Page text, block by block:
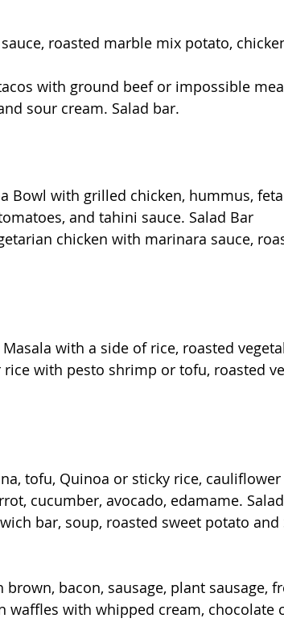
roasted marble mix potato,
with ground beef or impossible
sour cream. Salad bar.
Bowl with grilled chicken, hummus, feta
and tahini sauce. Salad Bar
chicken with marinara sauce,
with a side of rice, roasted
with pesto shrimp or tofu, roasted
tofu, Quinoa or sticky rice,
cucumber, avocado, edamame.
bar, soup, roasted sweet potato and
brown, bacon, sausage, plant sausage,
waffles with whipped cream, chocolate